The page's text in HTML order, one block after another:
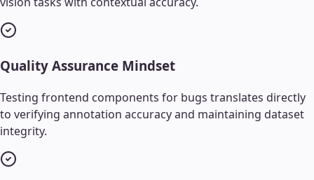
Quality Assurance Mindset
Testing frontend components for bugs translates directly
to verifying annotation accuracy and maintaining dataset
integrity.